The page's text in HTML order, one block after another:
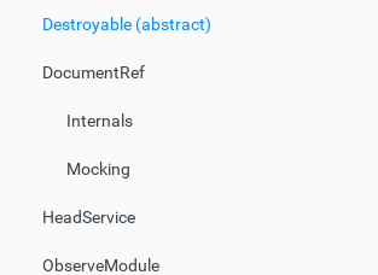
Destroyable (abstract)
DocumentRef
Internals
Mocking
HeadService
ObserveModule